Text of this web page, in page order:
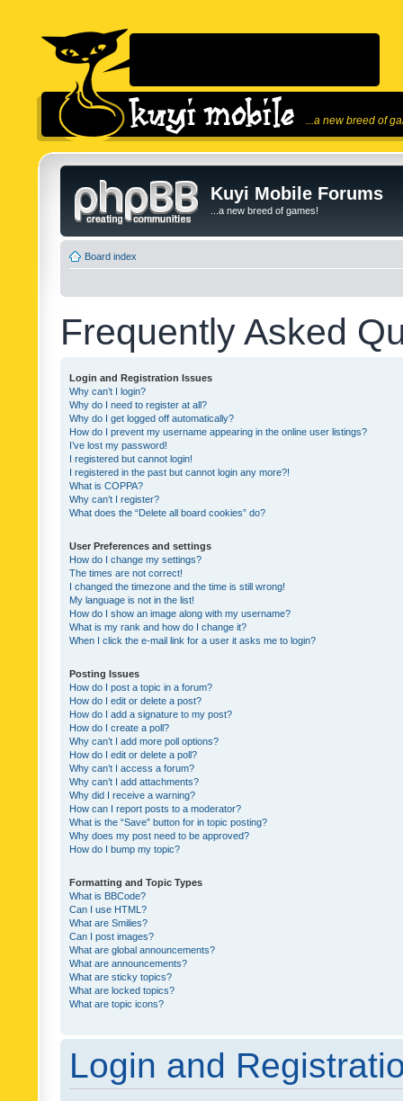
...a new breed of
Kuyi Mobile Forums
...a new breed of games!
Board index
Frequently Asked
Login and Registration Issues
Why can’t I login?
Why do I need to register at all?
Why do I get logged off automatically?
How do I prevent my username appearing in the online user listings?
I’ve lost my password!
I registered but cannot login!
I registered in the past but cannot login any more?!
What is COPPA?
Why can’t I register?
What does the “Delete all board cookies” do?
User Preferences and settings
How do I change my settings?
The times are not correct!
I changed the timezone and the time is still wrong!
My language is not in the list!
How do I show an image along with my username?
What is my rank and how do I change it?
When I click the e-mail link for a user it asks me to login?
Posting Issues
How do I post a topic in a forum?
How do I edit or delete a post?
How do I add a signature to my post?
How do I create a poll?
Why can’t I add more poll options?
How do I edit or delete a poll?
Why can’t I access a forum?
Why can’t I add attachments?
Why did I receive a warning?
How can I report posts to a moderator?
What is the “Save” button for in topic posting?
Why does my post need to be approved?
How do I bump my topic?
Formatting and Topic Types
What is BBCode?
Can I use HTML?
What are Smilies?
Can I post images?
What are global announcements?
What are announcements?
What are sticky topics?
What are locked topics?
What are topic icons?
Login and